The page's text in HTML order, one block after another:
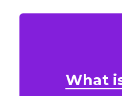
What